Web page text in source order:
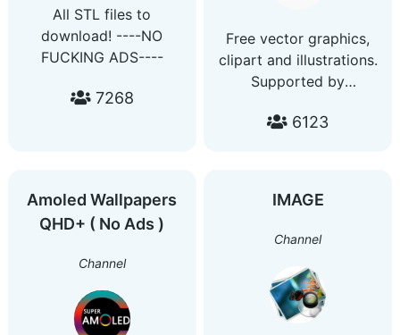
All STL files to
download! ----NO
FUCKING ADS----
7268
Free vector graphics,
clipart and illustrations.
Supported by
vectors.html
6123
Amoled Wallpapers
QHD+ ( No Ads )
Channel
IMAGE
Channel